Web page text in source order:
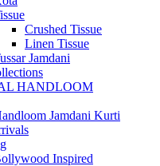
Crushed Tissue
Linen Tissue
Jamdani
HANDLOOM
Jamdani Kurti
Inspired